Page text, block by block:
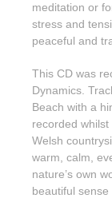
meditation or
stress and
peaceful and
This CD was
Dynamics.
Beach with a
recorded
Welsh
warm, calm,
nature’s own
beautiful